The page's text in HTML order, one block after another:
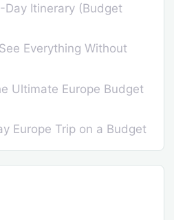
Itinerary (Budget
Everything Without
Ultimate Europe Budget
Europe Trip on a Budget